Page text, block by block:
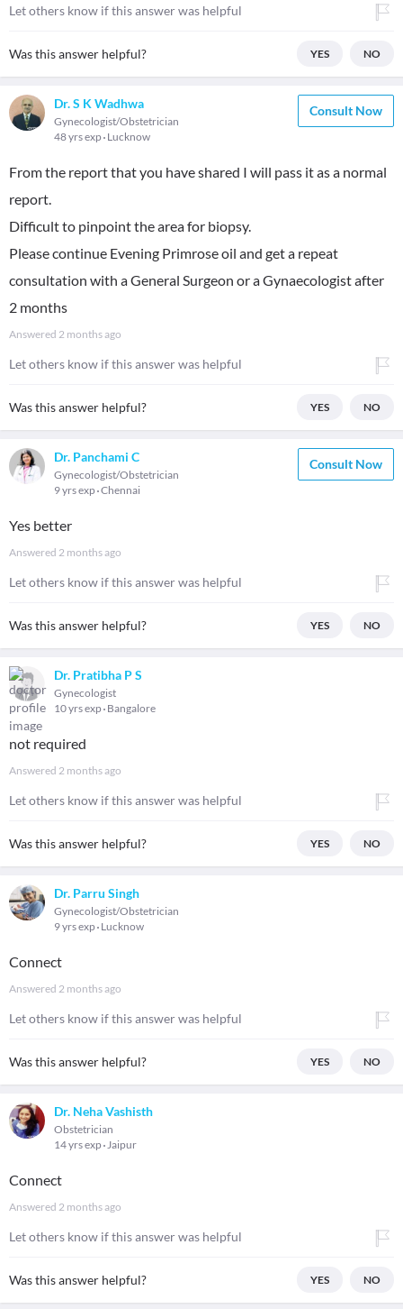
Let others know if this answer was helpful
Was this answer helpful? YES NO
Dr. S K Wadhwa
Gynecologist/Obstetrician
48 yrs exp Lucknow
Consult Now
From the report that you have shared I will pass it as a normal
report.
Difficult to pinpoint the area for biopsy.
Please continue Evening Primrose oil and get a repeat
consultation with a General Surgeon or a Gynaecologist after
2 months
Answered 2 months ago
Let others know if this answer was helpful
Was this answer helpful? YES NO
Dr. Panchami C
Gynecologist/Obstetrician
9 yrs exp Chennai
Consult Now
Yes better
Answered 2 months ago
Let others know if this answer was helpful
Was this answer helpful? YES NO
Dr. Pratibha P S
Gynecologist
10 yrs exp Bangalore
not required
Answered 2 months ago
Let others know if this answer was helpful
Was this answer helpful? YES NO
Dr. Parru Singh
Gynecologist/Obstetrician
9 yrs exp Lucknow
Connect
Answered 2 months ago
Let others know if this answer was helpful
Was this answer helpful? YES NO
Dr. Neha Vashisth
Obstetrician
14 yrs exp Jaipur
Connect
Answered 2 months ago
Let others know if this answer was helpful
Was this answer helpful? YES NO